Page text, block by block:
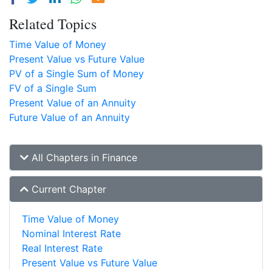
Related Topics
Time Value of Money
Present Value vs Future Value
PV of a Single Sum of Money
FV of a Single Sum
Present Value of an Annuity
Future Value of an Annuity
All Chapters in Finance
Current Chapter
Time Value of Money
Nominal Interest Rate
Real Interest Rate
Present Value vs Future Value